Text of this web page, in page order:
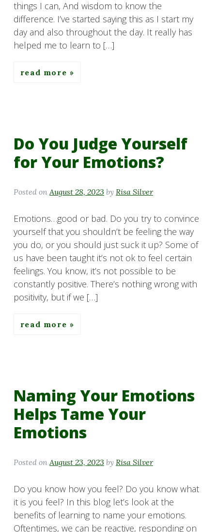
things I can, And wisdom to know the
difference. I’ve started saying this as I start my
day and also throughout the day. It really has
helped me to learn to […]
read more
Do You Judge Yourself
for Your Emotions?
Posted on August 28, 2023 by Risa Silver
Emotions…good or bad. Do you try to convince
yourself that you shouldn’t be feeling the way
you do, or you should just suck it up? Some of
us have been taught it’s not ok to feel certain
feelings. You know, it’s not possible to be
constantly positive. There’s nothing wrong with
positivity, but if we […]
read more
Naming Your Emotions
Helps Tame Your
Emotions
Posted on August 23, 2023 by Risa Silver
Do you know how you feel? Do you know what
it is you feel? In this blog let’s look at the
benefits of learning to name your emotions.
Oftentimes, we can be reactive, responding on